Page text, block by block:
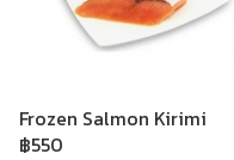
Frozen Salmon Kirimi
฿550